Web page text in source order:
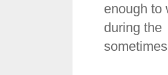
enough to
during the